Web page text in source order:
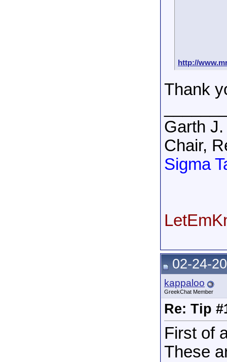
http://
Thank
Garth
Chair,
Sigma
02-24-
kappaloo
GreekChat Member
Re: Tip
First of
These